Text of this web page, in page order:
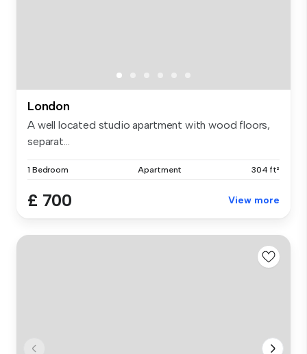
London
A well located studio apartment with wood floors,
separat...
1 Bedroom Apartment 304 ft²
£ 700 View more